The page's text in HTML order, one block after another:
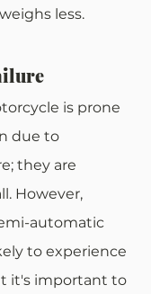
less.
is prone
due to
they are
However,
automatic
to experience
it's important to